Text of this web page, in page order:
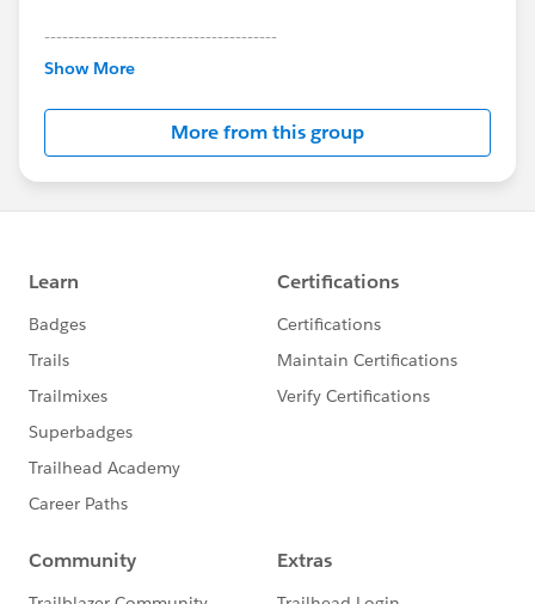
---------------------------------------
This group is maintained and moderated by
this group falls under the official Forward-Looking
http://investor.salesforce.com/about-
us/investor/forward-looking-
statements/default.aspx
Show More
More from this group